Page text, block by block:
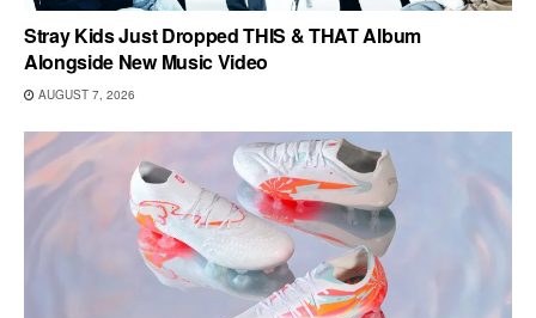
Stray Kids Just Dropped THIS & THAT Album
Alongside New Music Video
AUGUST 7, 2026